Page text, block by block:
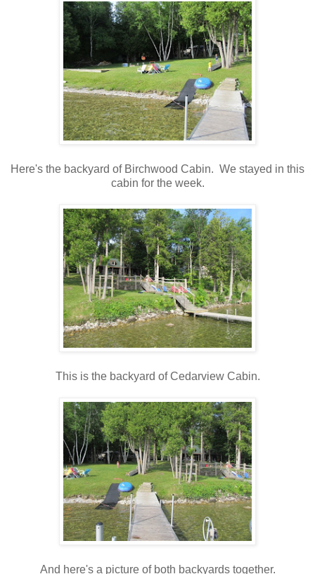
Here's the backyard of Birchwood Cabin. We stayed in this
cabin for the week.
This is the backyard of Cedarview Cabin.
And here's a picture of both backyards together.